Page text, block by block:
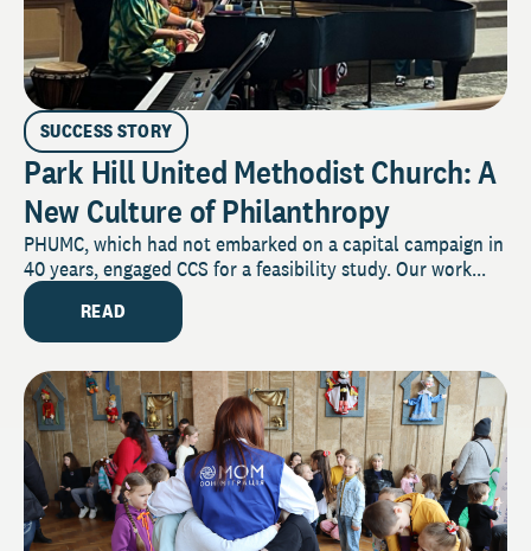
SUCCESS STORY
Park Hill United Methodist Church: A
New Culture of Philanthropy
PHUMC, which had not embarked on a capital campaign in
40 years, engaged CCS for a feasibility study. Our work...
READ